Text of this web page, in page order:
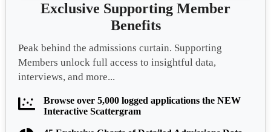
Exclusive Supporting Member
Benefits
Peak behind the admissions curtain. Supporting
Members unlock full access to insightful data,
interviews, and more...
Browse over 5,000 logged applications the NEW
Interactive Scattergram